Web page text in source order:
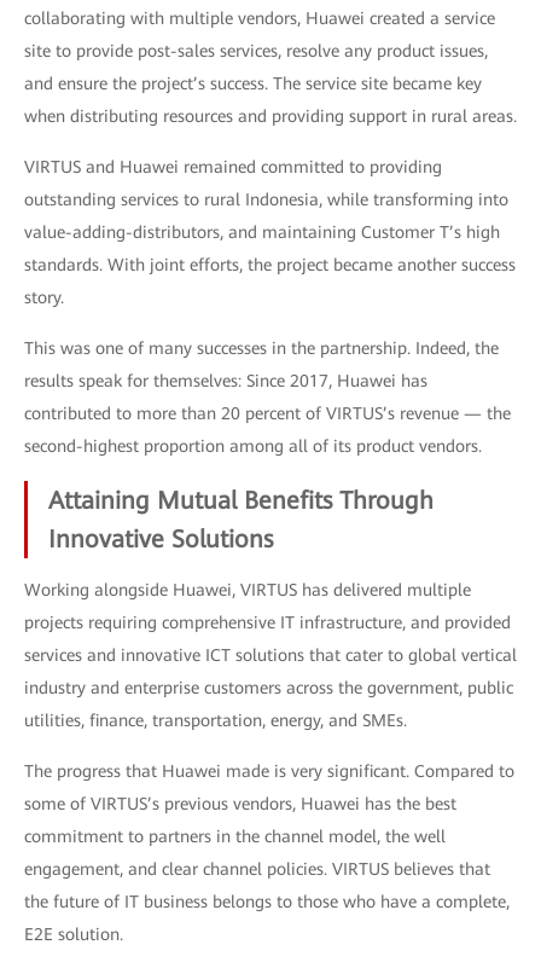
collaborating with multiple vendors, Huawei created a service
site to provide post-sales services, resolve any product issues,
and ensure the project’s success. The service site became key
when distributing resources and providing support in rural areas.
VIRTUS and Huawei remained committed to providing
outstanding services to rural Indonesia, while transforming into
value-adding-distributors, and maintaining Customer T’s high
standards. With joint efforts, the project became another success
story.
This was one of many successes in the partnership. Indeed, the
results speak for themselves: Since 2017, Huawei has
contributed to more than 20 percent of VIRTUS’s revenue — the
second-highest proportion among all of its product vendors.
Attaining Mutual Benefits Through
Innovative Solutions
Working alongside Huawei, VIRTUS has delivered multiple
projects requiring comprehensive IT infrastructure, and provided
services and innovative ICT solutions that cater to global vertical
industry and enterprise customers across the government, public
utilities, finance, transportation, energy, and SMEs.
The progress that Huawei made is very significant. Compared to
some of VIRTUS’s previous vendors, Huawei has the best
commitment to partners in the channel model, the well
engagement, and clear channel policies. VIRTUS believes that
the future of IT business belongs to those who have a complete,
E2E solution.